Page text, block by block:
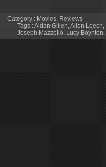
Category : Movies, Reviews
Tags :Aidan Gillen,Allen Leech,
Joseph Mazzello, Lucy Boynton,